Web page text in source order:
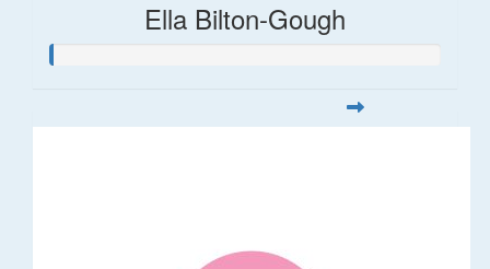
Ella Bilton-Gough